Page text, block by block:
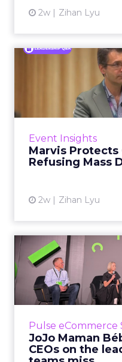
2w Zihan Lyu
Event Insights
Marvis Protects
Refusing Mass
2w Zihan Lyu
Marvis
by
Marvis built a
never manage:
Pulse eCommerce
JoJo Maman
CEOs on the
JoJo
Oka CEOs
Key Takeaways: –
is the most